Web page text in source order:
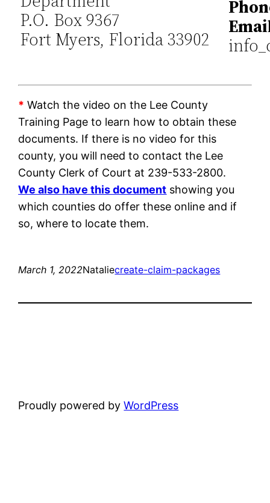
P.O. Box 9367
Fort Myers, Florida 33902
* Watch the video on the Lee County
Training Page to learn how to obtain these
documents. If there is no video for this
county, you will need to contact the Lee
County Clerk of Court at 239-533-2800.
We also have this document showing you
which counties do offer these online and if
so, where to locate them.
March 1, 2022Nataliecreate-claim-packages
Proudly powered byWordPress